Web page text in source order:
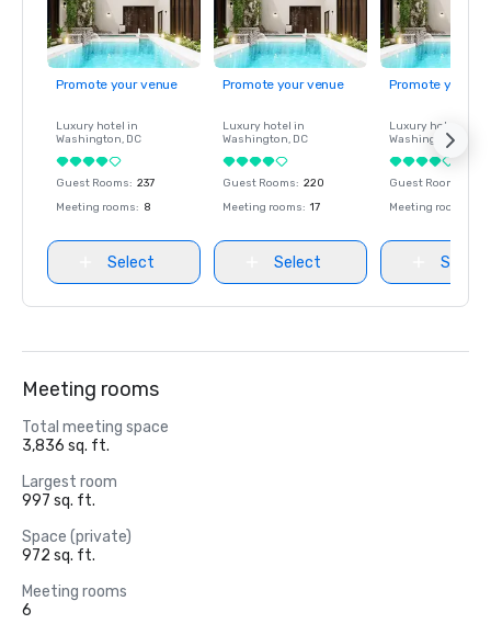
Promote your venue
Luxury hotel in
Washington, DC
Guest Rooms: 237
Meeting rooms: 8
Select
Promote your venue
Luxury hotel in
Washington, DC
Guest Rooms: 220
Meeting rooms: 17
Select
Promote your
Luxury hotel in
Washington
Guest Rooms
Meeting rooms
Select
Meeting rooms
Total meeting space
3,836 sq. ft.
Largest room
997 sq. ft.
Space (private)
972 sq. ft.
Meeting rooms
6